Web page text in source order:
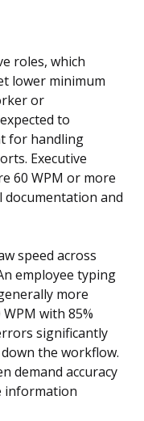
roles, which
lower minimum
or
to
for handling
Executive
60 WPM or more
and
speed across
employee typing
more
with 85%
significantly
the workflow.
demand accuracy
information